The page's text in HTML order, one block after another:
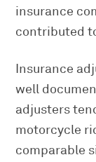
insurance
contributed
Insurance
well
adjusters
motorcycle
comparable